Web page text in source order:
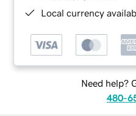
Local currency
Need help?
480-